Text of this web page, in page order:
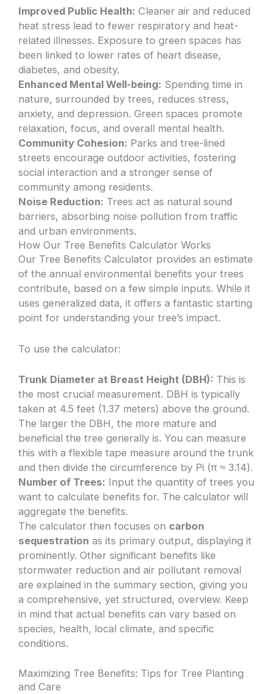
Improved Public Health: Cleaner air and reduced
heat stress lead to fewer respiratory and heat-
related illnesses. Exposure to green spaces has
been linked to lower rates of heart disease,
diabetes, and obesity.
Enhanced Mental Well-being: Spending time in
nature, surrounded by trees, reduces stress,
anxiety, and depression. Green spaces promote
relaxation, focus, and overall mental health.
Community Cohesion: Parks and tree-lined
streets encourage outdoor activities, fostering
social interaction and a stronger sense of
community among residents.
Noise Reduction: Trees act as natural sound
barriers, absorbing noise pollution from traffic
and urban environments.
How Our Tree Benefits Calculator Works
Our Tree Benefits Calculator provides an estimate
of the annual environmental benefits your trees
contribute, based on a few simple inputs. While it
uses generalized data, it offers a fantastic starting
point for understanding your tree’s impact.
To use the calculator:
Trunk Diameter at Breast Height (DBH): This is
the most crucial measurement. DBH is typically
taken at 4.5 feet (1.37 meters) above the ground.
The larger the DBH, the more mature and
beneficial the tree generally is. You can measure
this with a flexible tape measure around the trunk
and then divide the circumference by Pi (π ≈ 3.14).
Number of Trees: Input the quantity of trees you
want to calculate benefits for. The calculator will
aggregate the benefits.
The calculator then focuses on carbon
sequestration as its primary output, displaying it
prominently. Other significant benefits like
stormwater reduction and air pollutant removal
are explained in the summary section, giving you
a comprehensive, yet structured, overview. Keep
in mind that actual benefits can vary based on
species, health, local climate, and specific
conditions.
Maximizing Tree Benefits: Tips for Tree Planting
and Care